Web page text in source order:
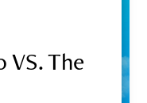
VS. The